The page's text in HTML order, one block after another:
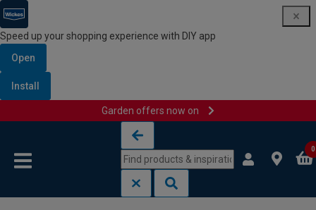
Speed up your shopping experience with DIY app
Open
Install
Garden offers now on
0